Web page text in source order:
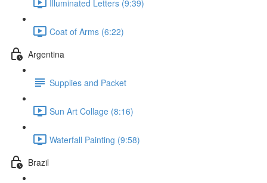
Illuminated Letters (9:39)
Coat of Arms (6:22)
Argentina
Supplies and Packet
Sun Art Collage (8:16)
Waterfall Painting (9:58)
Brazil